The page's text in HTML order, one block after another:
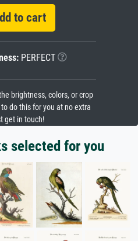
to cart
PERFECT
brightness, colors, or crop
do this for you at no extra
get in touch!
selected for you